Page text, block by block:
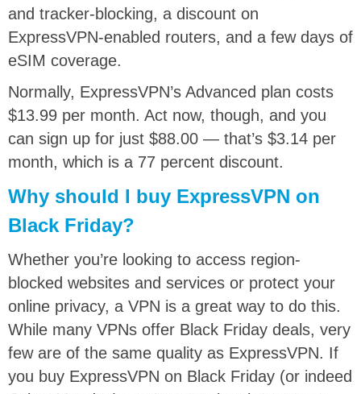
and tracker-blocking, a discount on
ExpressVPN-enabled routers, and a few days of
eSIM coverage.
Normally, ExpressVPN’s Advanced plan costs
$13.99 per month. Act now, though, and you
can sign up for just $88.00 — that’s $3.14 per
month, which is a 77 percent discount.
Why should I buy ExpressVPN on
Black Friday?
Whether you’re looking to access region-
blocked websites and services or protect your
online privacy, a VPN is a great way to do this.
While many VPNs offer Black Friday deals, very
few are of the same quality as ExpressVPN. If
you buy ExpressVPN on Black Friday (or indeed